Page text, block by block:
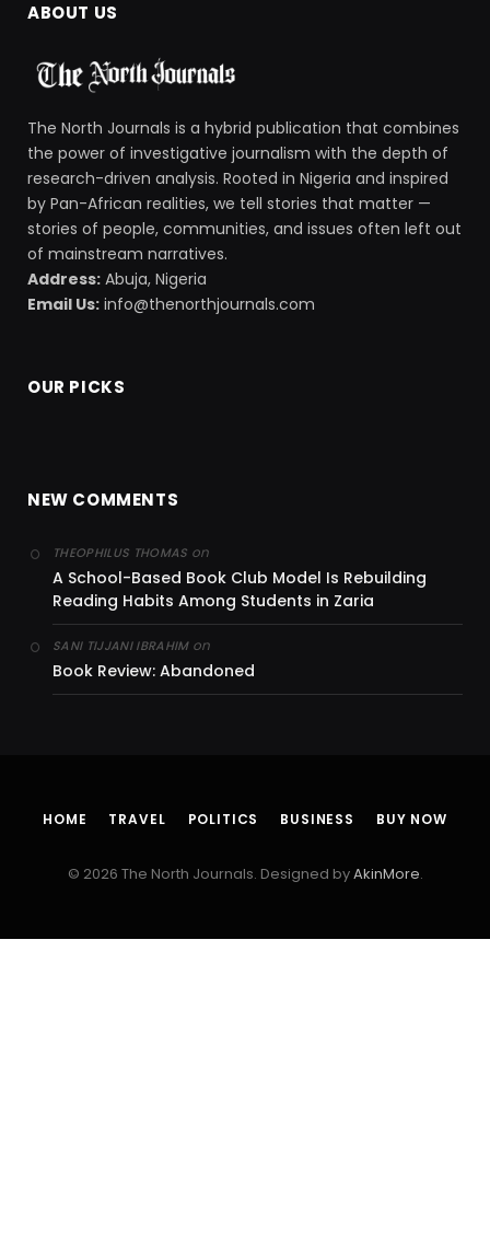
ABOUT US
The North Journals is a hybrid publication that combines
the power of investigative journalism with the depth of
research-driven analysis. Rooted in Nigeria and inspired
by Pan-African realities, we tell stories that matter —
stories of people, communities, and issues often left out
of mainstream narratives.
Address: Abuja, Nigeria
Email Us: info@thenorthjournals.com
OUR PICKS
NEW COMMENTS
THEOPHILUS THOMAS on
A School-Based Book Club Model Is Rebuilding
Reading Habits Among Students in Zaria
SANI TIJJANI IBRAHIMon
Book Review: Abandoned
HOME TRAVEL POLITICS BUSINESS BUY NOW
© 2026 The North Journals. Designed byAkinMore.